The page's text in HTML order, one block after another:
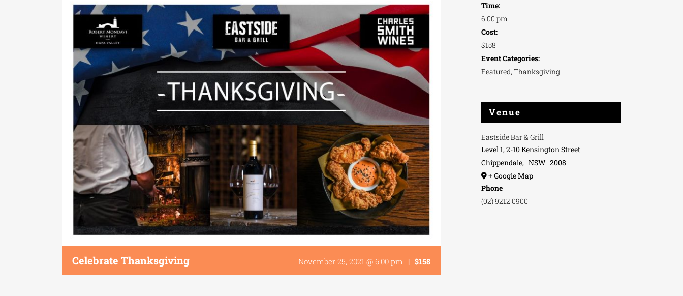
Celebrate Thanksgiving November 25, 2021 @ 6:00 pm | $158
Time:
6:00 pm
Cost:
$158
Event Categories:
Featured, Thanksgiving
Venue
Eastside Bar & Grill
Level 1, 2-10 Kensington Street
Chippendale, NSW 2008
+ Google Map
Phone
(02) 9212 0900